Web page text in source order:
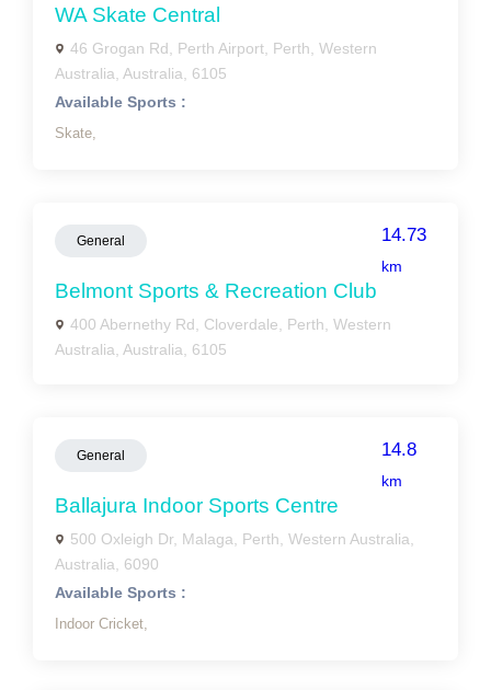
WA Skate Central
46 Grogan Rd, Perth Airport, Perth, Western
Australia, Australia, 6105
Available Sports :
Skate,
General 14.73
km
Belmont Sports & Recreation Club
400 Abernethy Rd, Cloverdale, Perth, Western
Australia, Australia, 6105
General 14.8
km
Ballajura Indoor Sports Centre
500 Oxleigh Dr, Malaga, Perth, Western Australia,
Australia, 6090
Available Sports :
Indoor Cricket,